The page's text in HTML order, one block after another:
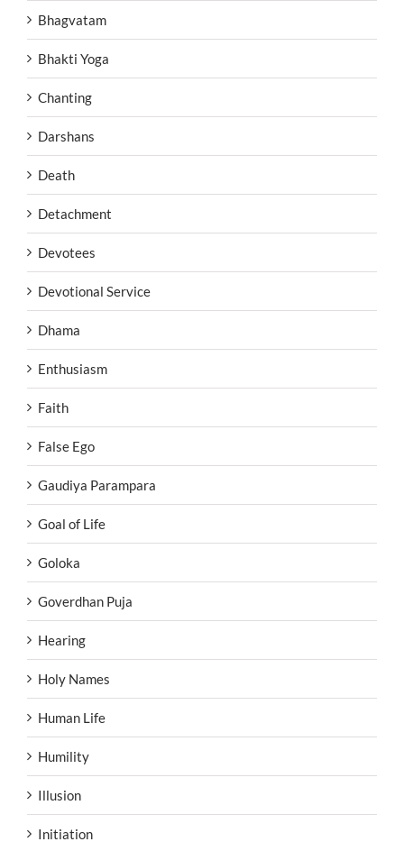
Bhagvatam
Bhakti Yoga
Chanting
Darshans
Death
Detachment
Devotees
Devotional Service
Dhama
Enthusiasm
Faith
False Ego
Gaudiya Parampara
Goal of Life
Goloka
Goverdhan Puja
Hearing
Holy Names
Human Life
Humility
Illusion
Initiation